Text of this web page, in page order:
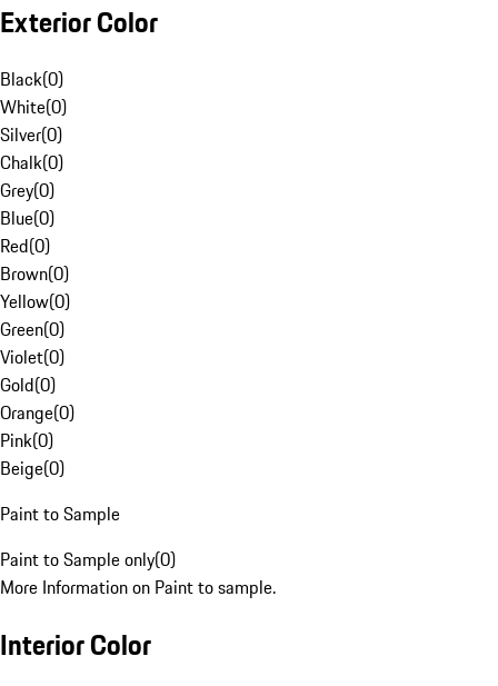
Exterior Color
Black(0)
White(0)
Silver(0)
Chalk(0)
Grey(0)
Blue(0)
Red(0)
Brown(0)
Yellow(0)
Green(0)
Violet(0)
Gold(0)
Orange(0)
Pink(0)
Beige(0)
Paint to Sample
Paint to Sample only(0)
More Information on Paint to sample.
Interior Color